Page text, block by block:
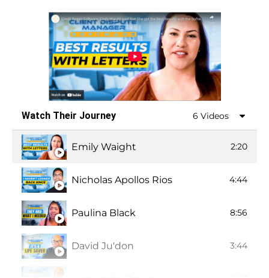
Watch Their Journey 6 Videos
Emily Waight 2:20
Nicholas Apollos Rios 4:44
Paulina Black 8:56
David Ju'don 3:44